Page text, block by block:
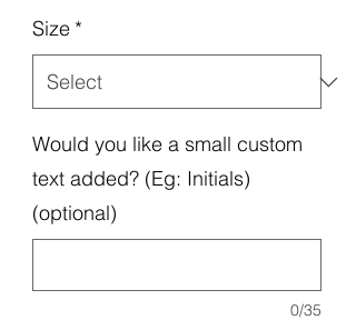
Size *
Would you like a small custom
text added? (Eg: Initials)
(optional)
0/35